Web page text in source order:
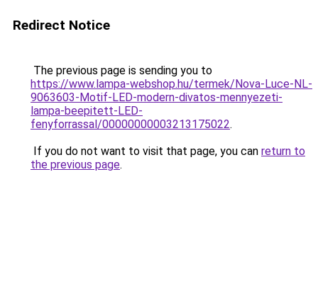
Redirect Notice
The previous page is sending you to
https://www.lampa-webshop.hu/termek/Nova-Luce-NL-
9063603-Motif-LED-modern-divatos-mennyezeti-
lampa-beepitett-LED-
fenyforrassal/00000000003213175022.
If you do not want to visit that page, you can return to
the previous page.